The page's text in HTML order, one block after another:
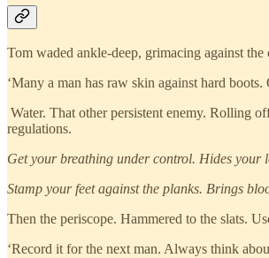
Tom waded ankle-deep, grimacing against
‘Many a man has raw skin against hard
Water. That other persistent enemy. Rolling
regulations.
Get your breathing under control. Hides your
Stamp your feet against the planks. Brings
Then the periscope. Hammered to the slats.
‘Record it for the next man. Always think